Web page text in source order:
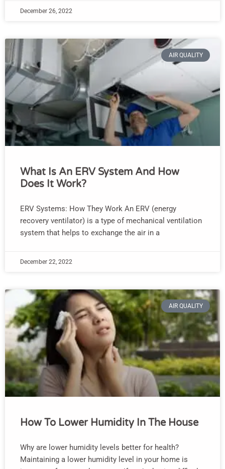
December 26, 2022
AIR QUALITY
What Is An ERV System And How
Does It Work?
ERV Systems: How They Work An ERV (energy
recovery ventilator) is a type of mechanical ventilation
system that helps to exchange the air in a
December 22, 2022
AIR QUALITY
How To Lower Humidity In The House
Why are lower humidity levels better for health?
Maintaining a lower humidity level in your home is